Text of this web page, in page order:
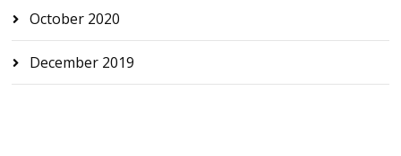
October 2020
December 2019